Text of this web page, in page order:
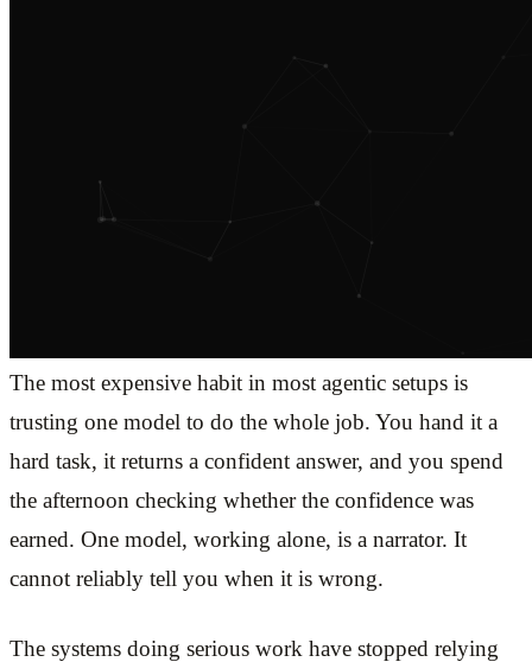
The most expensive habit in most agentic setups is
trusting one model to do the whole job. You hand it a
hard task, it returns a confident answer, and you spend
the afternoon checking whether the confidence was
earned. One model, working alone, is a narrator. It
cannot reliably tell you when it is wrong.
The systems doing serious work have stopped relying